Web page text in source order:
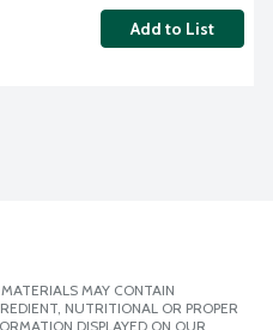
Add to List
MAY CONTAIN
NUTRITIONAL OR PROPER
DISPLAYED ON OUR